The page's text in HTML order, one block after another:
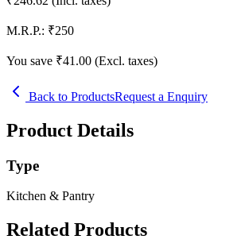
M.R.P.: ₹250
You save ₹41.00 (Excl. taxes)
Back to ProductsRequest a Enquiry
Product Details
Type
Kitchen & Pantry
Related Products